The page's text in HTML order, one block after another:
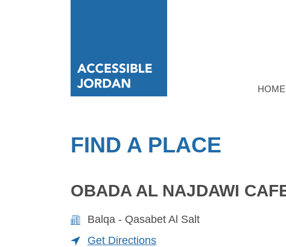
HOME
FIND A PLACE
OBADA AL NAJDAWI
Balqa - Qasabet Al Salt
Get Directions